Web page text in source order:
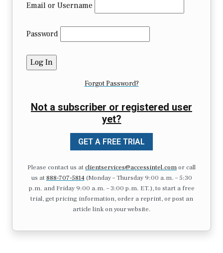
Email or Username
Password
Forgot Password?
Not a subscriber or registered user
yet?
GET A FREE TRIAL
Please contact us atclientservices@accessintel.comor call
us at 888-707-5814(Monday – Thursday 9:00 a.m. – 5:30
p.m. and Friday 9:00 a.m. – 3:00 p.m. ET.), to start a free
trial, get pricing information, order a reprint, or post an
article link on your website.